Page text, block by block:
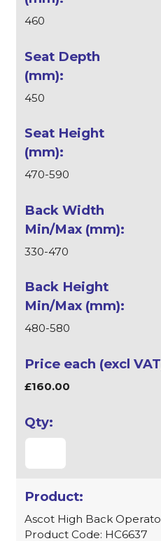
460
450
470-590
330-470
480-580
£160.00
Ascot High Back
Product Code: HC6637